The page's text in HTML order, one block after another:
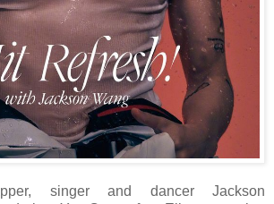
singer and dancer Jackson